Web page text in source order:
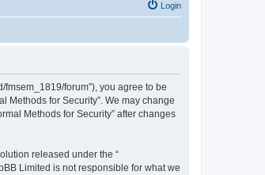
Login
fmsem_1819/forum”), you agree to be
Methods for Security”. We may change
Methods for Security” after changes
released under the “
Limited is not responsible for what we